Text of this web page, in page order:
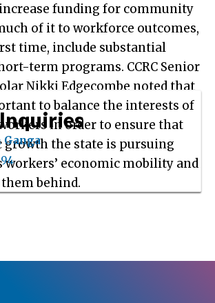
funding for community
of it to workforce outcomes,
time, include substantial
term programs. CCRC Senior
Nikki Edgecombe noted that
to balance the interests of
in order to ensure that
growth the state is pursuing
workers’ economic mobility and
them behind.
Ganga